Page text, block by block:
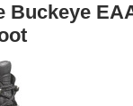
Buckeye